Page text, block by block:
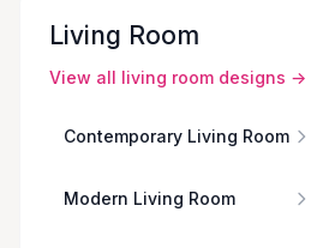
Living Room
View all living room designs →
Contemporary Living Room
Modern Living Room